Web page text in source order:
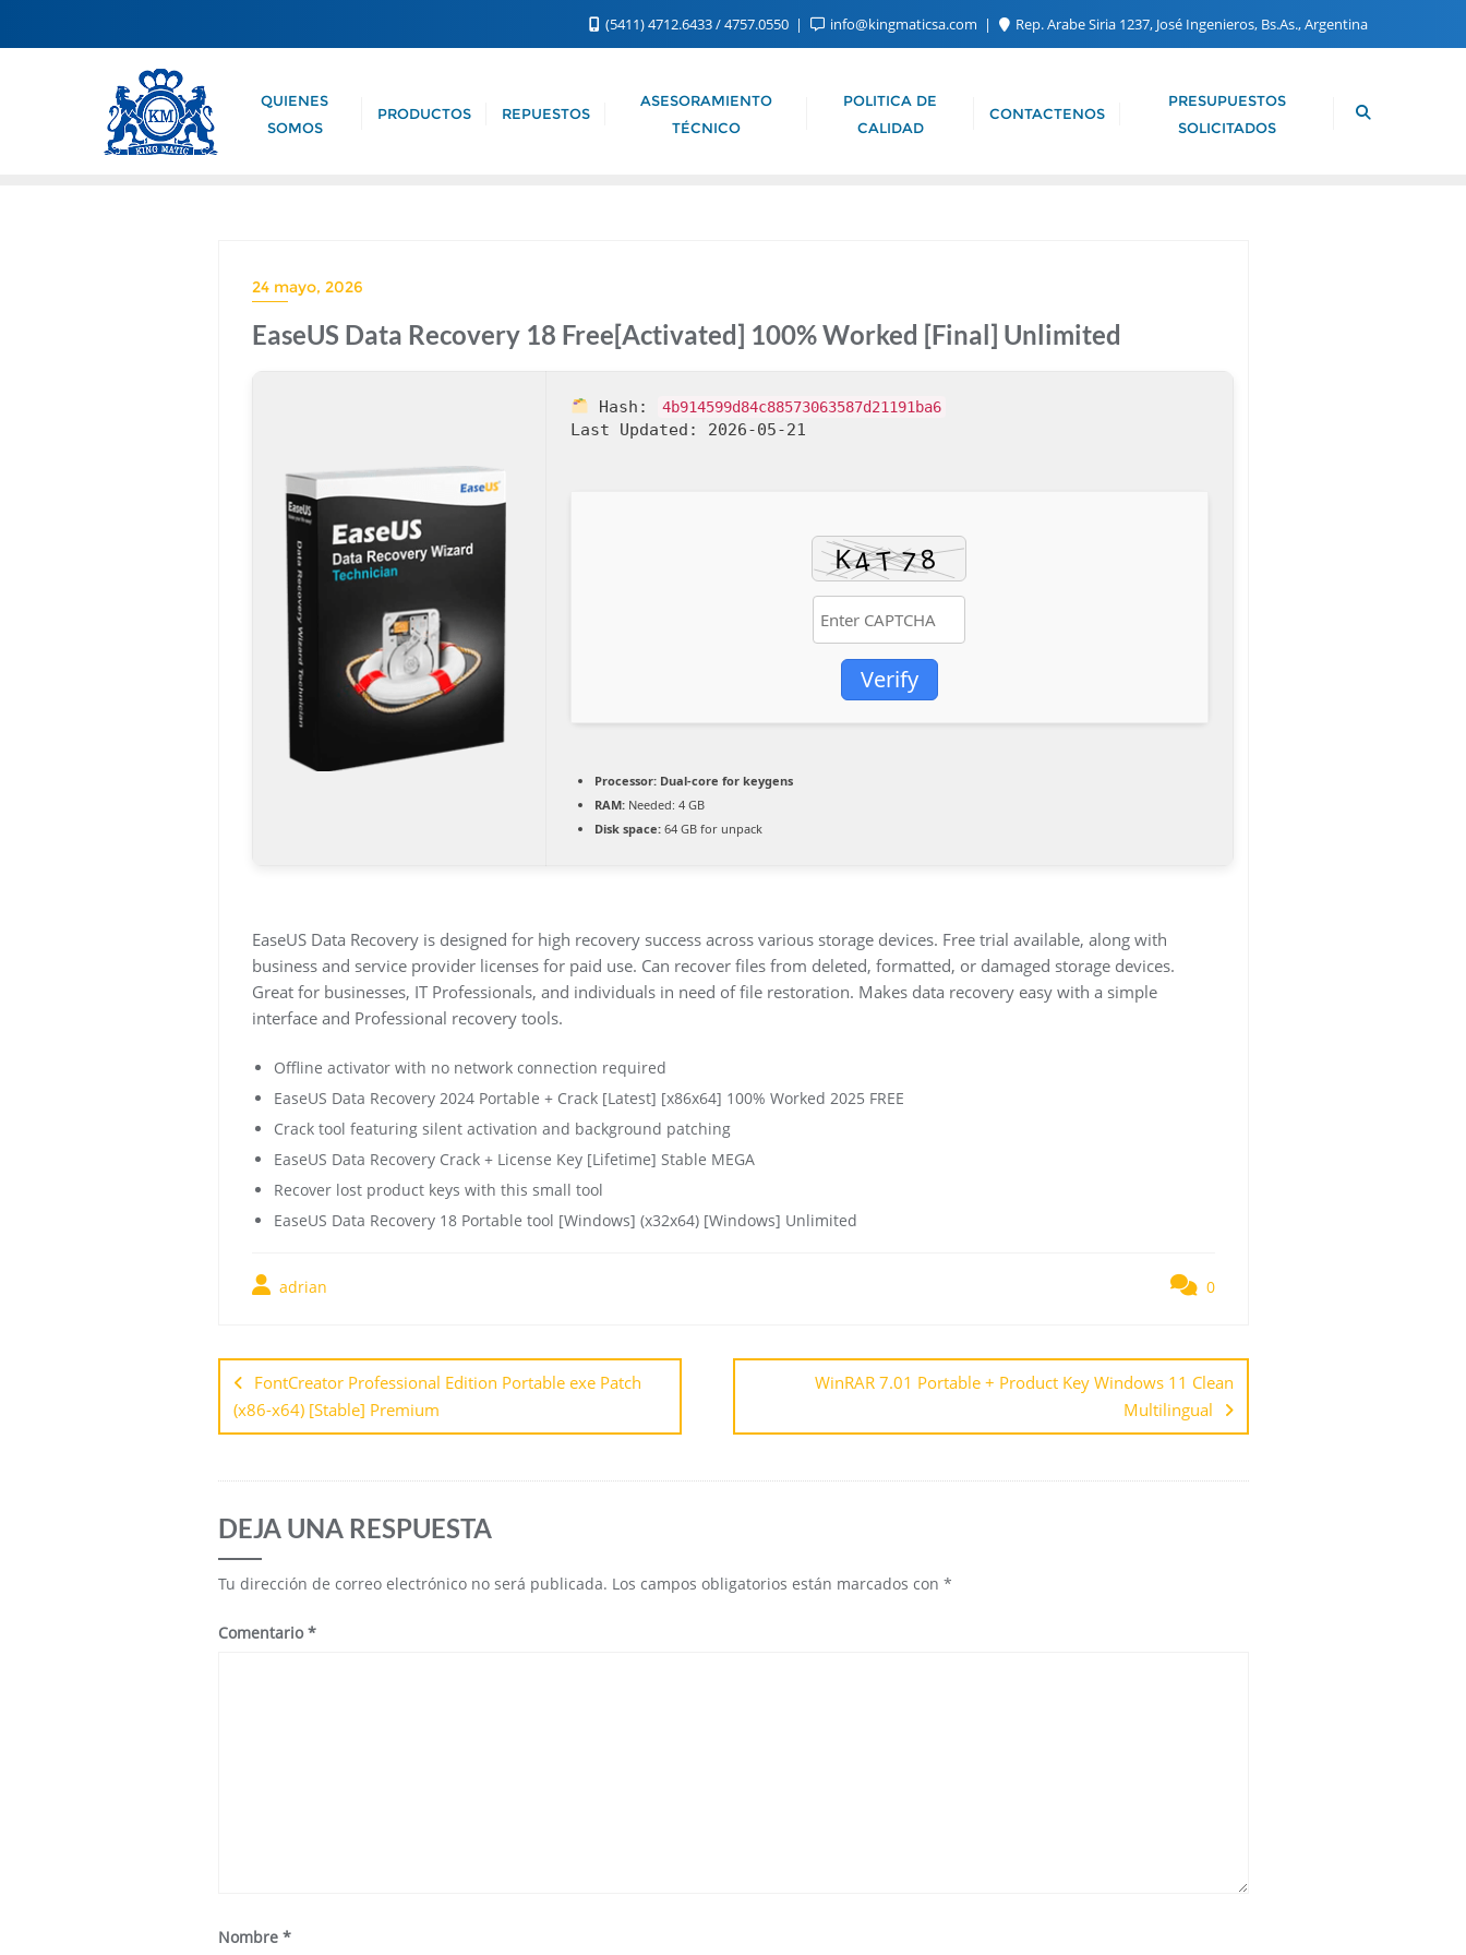
(5411) 4712.6433 / 4757.0550 info@kingmaticsa.com Rep. Arabe Siria 1237, José Ingenieros, Bs.As., Argentina
QUIENES
SOMOS
PRODUCTOS REPUESTOS
ASESORAMIENTO
TÉCNICO
POLITICA DE
CALIDAD
CONTACTENOS
PRESUPUESTOS
SOLICITADOS
24 mayo, 2026
EaseUS Data Recovery 18 Free[Activated] 100% Worked [Final] Unlimited
Hash: 4b914599d84c88573063587d21191ba6
Last Updated: 2026-05-21
Verify
Processor:Dual-core for keygens
RAM:Needed: 4 GB
Disk space:64 GB for unpack
EaseUS Data Recovery is designed for high recovery success across various storage devices. Free trial available, along with
business and service provider licenses for paid use. Can recover files from deleted, formatted, or damaged storage devices.
Great for businesses, IT Professionals, and individuals in need of file restoration. Makes data recovery easy with a simple
interface and Professional recovery tools.
Offline activator with no network connection required
EaseUS Data Recovery 2024 Portable + Crack [Latest] [x86x64] 100% Worked 2025 FREE
Crack tool featuring silent activation and background patching
EaseUS Data Recovery Crack + License Key [Lifetime] Stable MEGA
Recover lost product keys with this small tool
EaseUS Data Recovery 18 Portable tool [Windows] (x32x64) [Windows] Unlimited
adrian 0
FontCreator Professional Edition Portable exe Patch
(x86-x64) [Stable] Premium
WinRAR 7.01 Portable + Product Key Windows 11 Clean
Multilingual
DEJA UNA RESPUESTA
Tu dirección de correo electrónico no será publicada. Los campos obligatorios están marcados con *
Comentario*
Nombre *